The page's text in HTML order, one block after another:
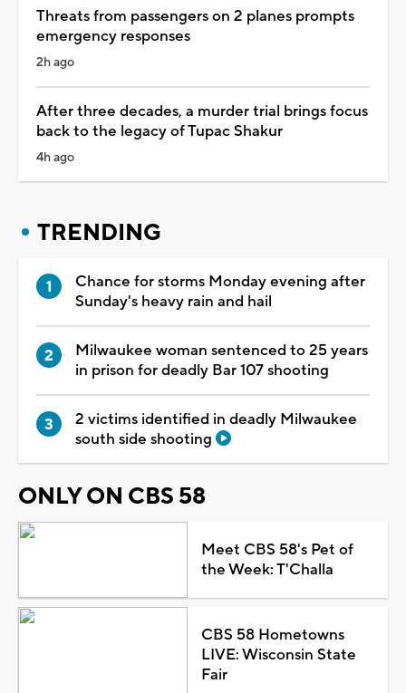
Threats from passengers on 2 planes prompts
emergency responses
2h ago
After three decades, a murder trial brings focus
back to the legacy of Tupac Shakur
4h ago
TRENDING
Chance for storms Monday evening after
Sunday's heavy rain and hail
Milwaukee woman sentenced to 25 years
in prison for deadly Bar 107 shooting
2 victims identified in deadly Milwaukee
south side shooting
ONLY ON CBS 58
Meet CBS 58's Pet of
the Week: T'Challa
CBS 58 Hometowns
LIVE: Wisconsin State
Fair